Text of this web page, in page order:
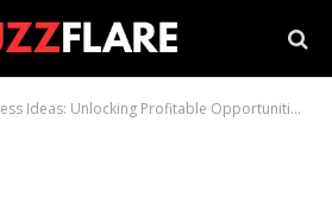
Unlocking Profitable Opportunities for Startups